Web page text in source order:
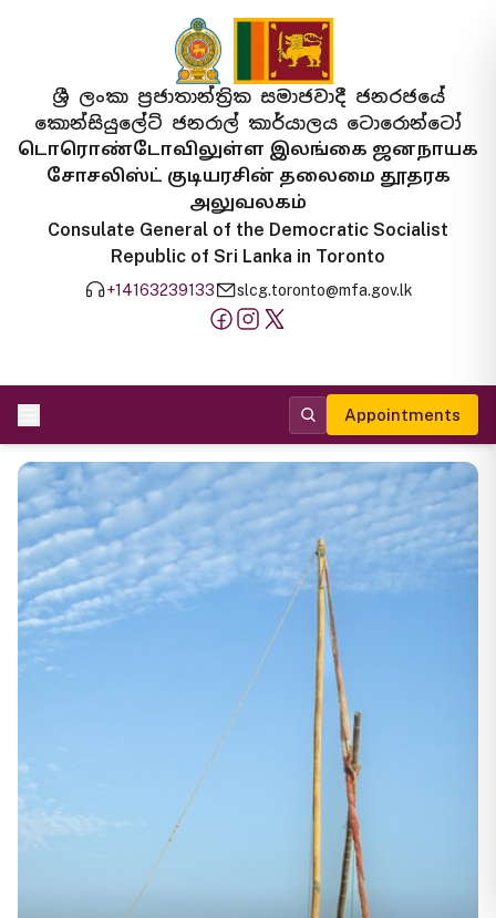
ශ්‍රී ලංකා ප්‍රජාතාන්ත්‍රික සමාජවාදී ජනරජයේ
කොන්සියුලේට් ජනරාල් කාර්යාලය ටොරොන්ටෝ
டொரொண்டோவிலுள்ள இலங்கை ஜனநாயக
சோசலிஸ்ட் குடியரசின் தலைமை தூதரக
அலுவலகம்
Consulate General of the Democratic Socialist
Republic of Sri Lanka in Toronto
+14163239133 slcg.toronto@mfa.gov.lk
Appointments